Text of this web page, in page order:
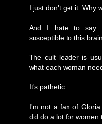
I just don't get it. Why
And I hate to
susceptible to this
The cult leader is
what each woman
It's pathetic.
I'm not a fan of
did do a lot for women